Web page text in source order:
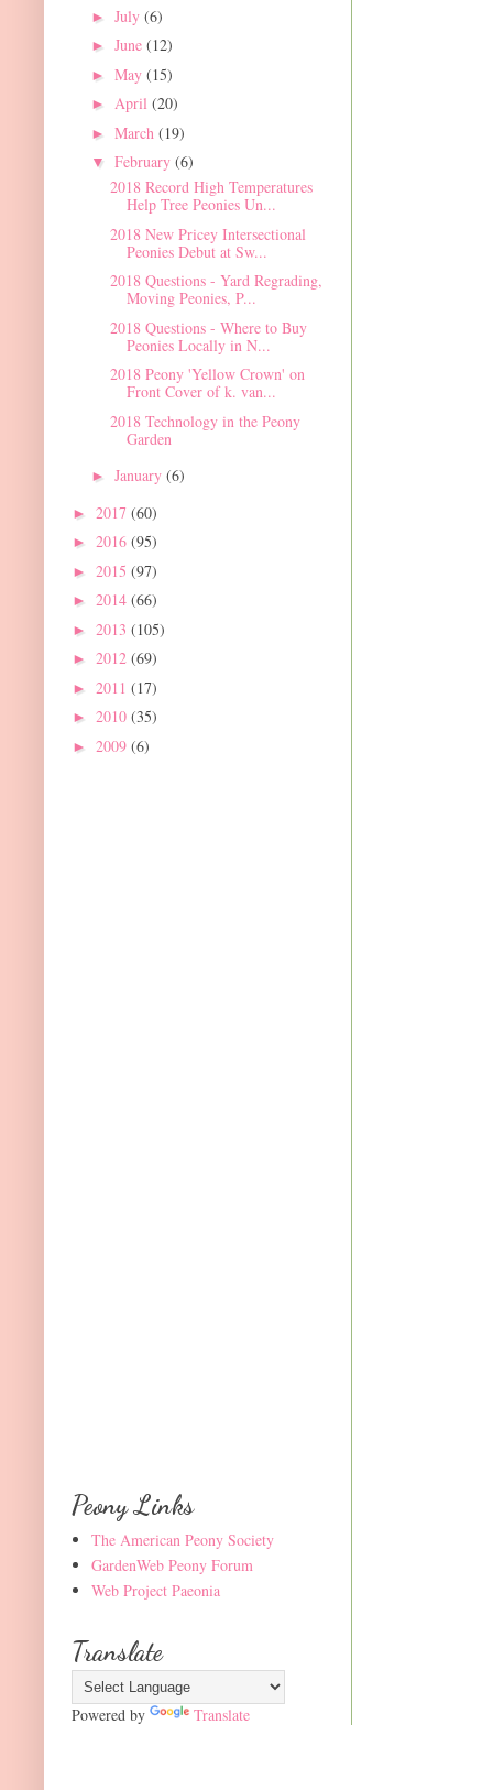
► July (6)
► June (12)
► May (15)
► April (20)
► March (19)
▼ February (6)
2018 Record High Temperatures
Help Tree Peonies Un...
2018 New Pricey Intersectional
Peonies Debut at Sw...
2018 Questions - Yard Regrading,
Moving Peonies, P...
2018 Questions - Where to Buy
Peonies Locally in N...
2018 Peony 'Yellow Crown' on
Front Cover of k. van...
2018 Technology in the Peony
Garden
► January (6)
► 2017 (60)
► 2016 (95)
► 2015 (97)
► 2014 (66)
► 2013 (105)
► 2012 (69)
► 2011 (17)
► 2010 (35)
► 2009 (6)
Peony Links
The American Peony Society
GardenWeb Peony Forum
Web Project Paeonia
Translate
Powered by Translate